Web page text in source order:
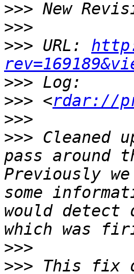
>>>
>>>
>>> URL:
>>>
>>> <rdar://
>>>
>>> Cleaned
pass around
Previously
some
would detect
>>>
>>>